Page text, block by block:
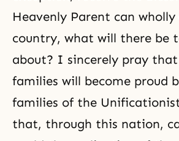
Heavenly Parent can
country, what will there be
about? I sincerely pray that
families will become proud
families of the
that, through this nation,